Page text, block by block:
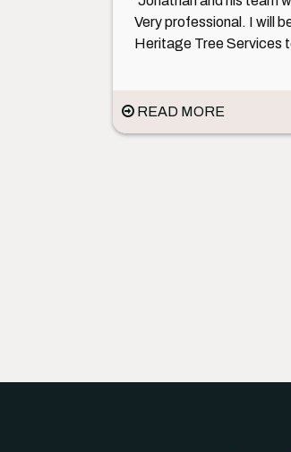
Very professional. I will
Heritage Tree Services
READ MORE